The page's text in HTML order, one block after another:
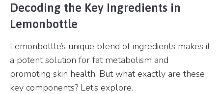
Decoding the Key Ingredients in
Lemonbottle
Lemonbottle’s unique blend of ingredients makes it
a potent solution for fat metabolism and
promoting skin health. But what exactly are these
key components? Let’s explore.